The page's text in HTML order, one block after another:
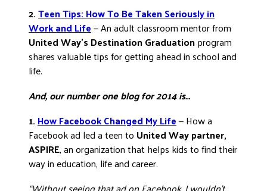
2.Teen Tips: How To Be Taken Seriously in
Work and Life— An adult classroom mentor from
United Way’s Destination Graduationprogram
shares valuable tips for getting ahead in school and
life.
And, our number one blog for 2014 is…
1.How Facebook Changed My Life— How a
Facebook ad led a teen to United Way partner,
ASPIRE, an organization that helps kids to find their
way in education, life and career.